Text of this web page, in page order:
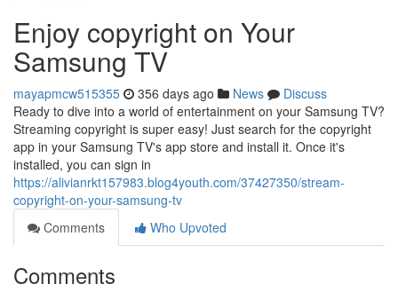
Enjoy copyright on Your
Samsung TV
mayapmcw515355 356 days ago News
Discuss
Ready to dive into a world of entertainment on your Samsung TV?
Streaming copyright is super easy! Just search for the copyright
app in your Samsung TV's app store and install it. Once it's
installed, you can sign in
https://alivianrkt157983.blog4youth.com/37427350/stream-
copyright-on-your-samsung-tv
Comments
Who Upvoted
Comments